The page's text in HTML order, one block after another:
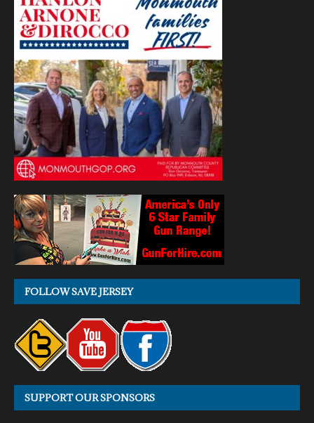
FOLLOW SAVE JERSEY
SUPPORT OUR SPONSORS